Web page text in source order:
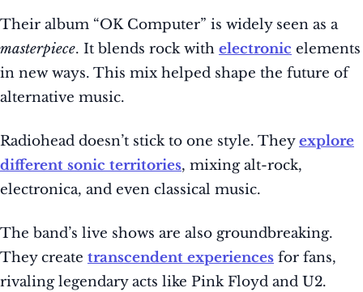
Their album “OK Computer” is widely seen as a
masterpiece. It blends rock with electronic elements
in new ways. This mix helped shape the future of
alternative music.
Radiohead doesn’t stick to one style. Theyexplore
different sonic territories, mixing alt-rock,
electronica, and even classical music.
The band’s live shows are also groundbreaking.
They create transcendent experiences for fans,
rivaling legendary acts like Pink Floyd and U2.